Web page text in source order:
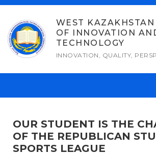
Skip
content
WEST
OF INNOVATION
TECHNOLOGY
INNOVATION, QUALITY,
OUR STUDENT IS THE
OF THE REPUBLICAN
SPORTS LEAGUE